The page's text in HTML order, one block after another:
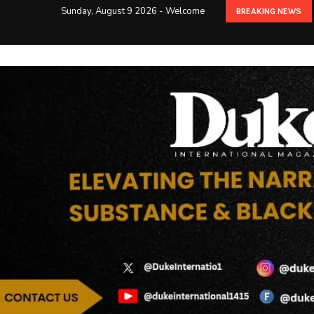
Sunday, August 9 2026 - Welcome BREAKING NEWS